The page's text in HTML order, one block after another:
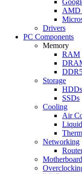
AMD
Drivers
PC Components
Memory
RAM
Storage
HDDs
SSDs
Cooling
Air
Networking